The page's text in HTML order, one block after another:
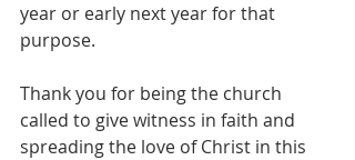
year or early next year for that
purpose.
Thank you for being the church
called to give witness in faith and
spreading the love of Christ in this